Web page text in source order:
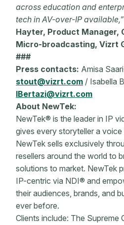
across education and
tech in AV-over-IP available,”
Hayter, Product Manager,
Micro-broadcasting, Vizrt
###
Press contacts: Amisa
stout@vizrt.com / Isabella
IBertazi@vizrt.com
About NewTek:
NewTek® is the leader in IP
gives every storyteller a
NewTek sells exclusively
resellers around the world to
solutions to market. NewTek
IP-centric via NDI® and
their audiences, brands, and
ever before.
Clients include: The Supreme